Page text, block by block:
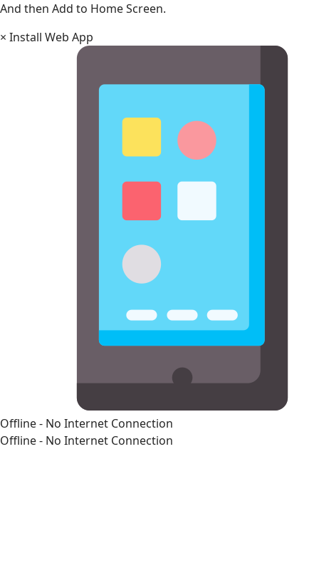
And then Add to Home Screen.
× Install Web App
Offline - No Internet Connection
Offline - No Internet Connection